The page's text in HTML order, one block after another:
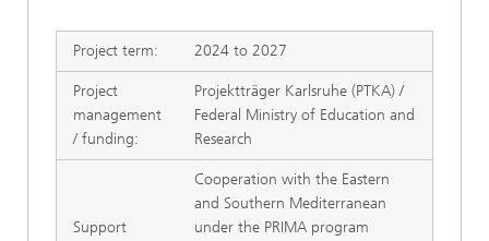
Project term: 2024 to 2027
Project
management
/ funding:
Projektträger Karlsruhe (PTKA) /
Federal Ministry of Education and
Research
Support
Cooperation with the Eastern
and Southern Mediterranean
under the PRIMA program